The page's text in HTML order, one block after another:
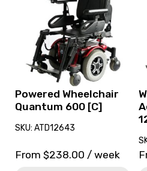
Powered Wheelchair
Quantum 600 [C]
SKU: ATD12643
From $238.00 / week
Wheelchair
Quantum